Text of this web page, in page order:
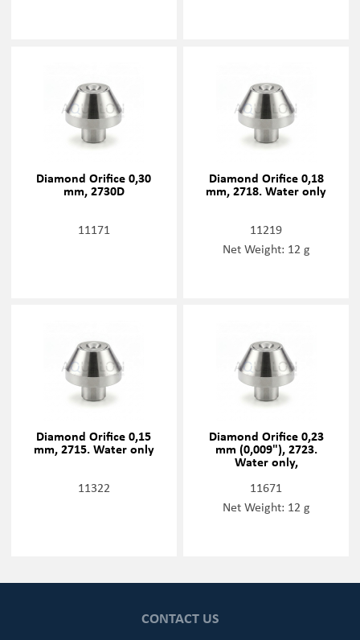
Diamond Orifice 0,30
mm, 2730D
11171
Diamond Orifice 0,18
mm, 2718. Water only
11219
Net Weight: 12 g
Diamond Orifice 0,15
mm, 2715. Water only
11322
Diamond Orifice 0,23
mm (0,009"), 2723.
Water only,
11671
Net Weight: 12 g
CONTACT US